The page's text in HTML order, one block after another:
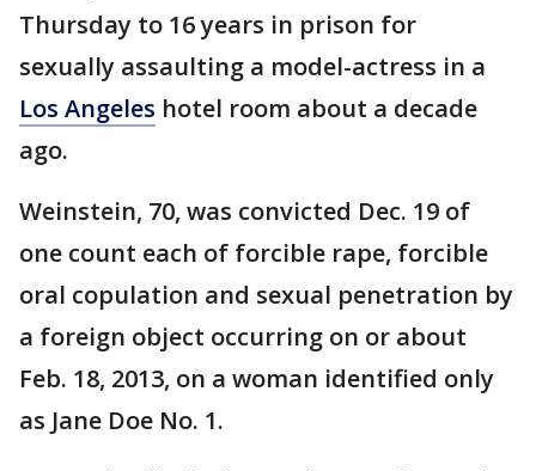
Thursday to 16 years in prison for
sexually assaulting a model-actress in a
Los Angeles hotel room about a decade
ago.
Weinstein, 70, was convicted Dec. 19 of
one count each of forcible rape, forcible
oral copulation and sexual penetration by
a foreign object occurring on or about
Feb. 18, 2013, on a woman identified only
as Jane Doe No. 1.